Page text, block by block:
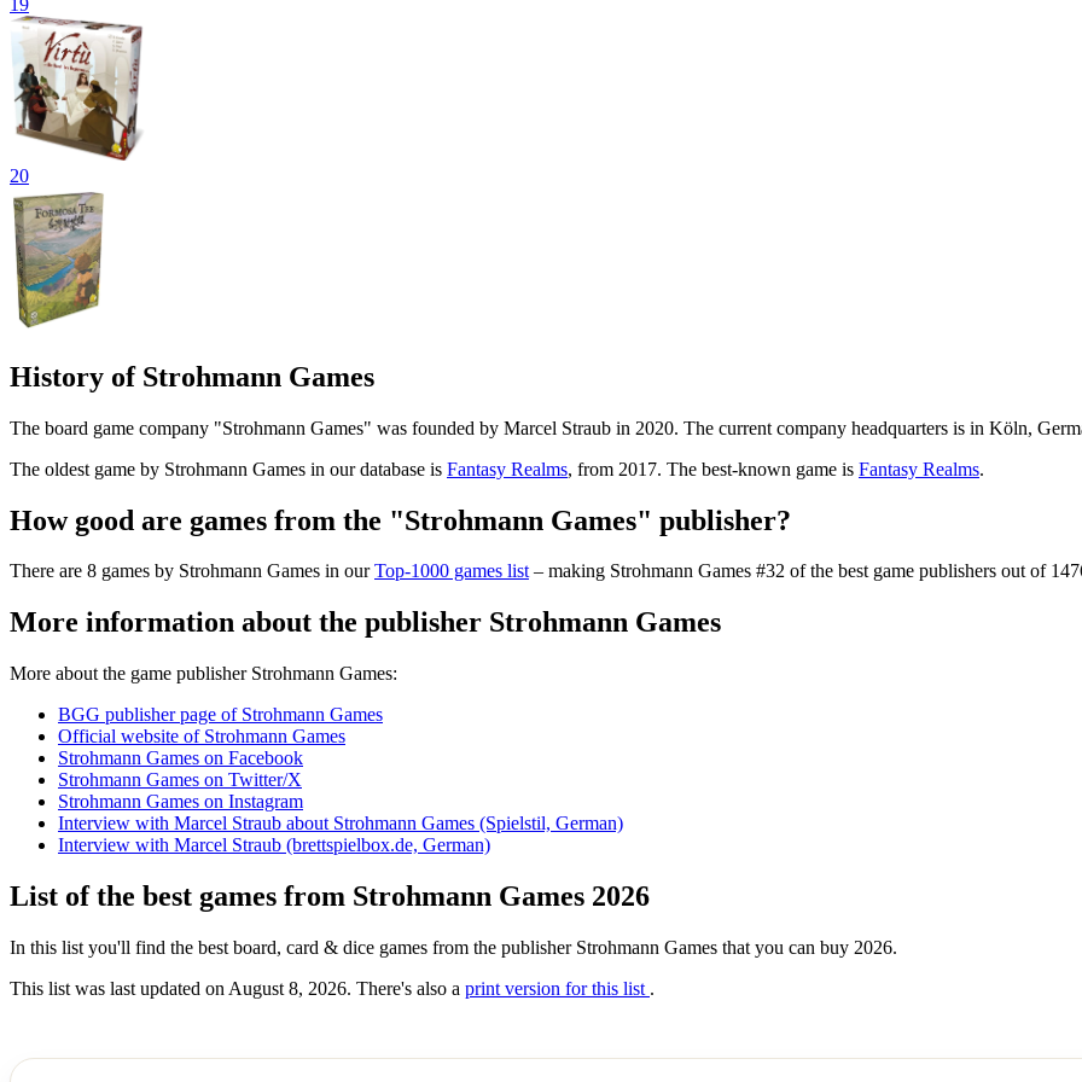
20
History of Strohmann Games
The board game company "Strohmann Games" was founded by Marcel Straub in 2020. The current company headquarters is in Köln,
The oldest game by Strohmann Games in our database is Fantasy Realms, from 2017. The best-known game is Fantasy Realms.
How good are games from the "Strohmann Games" publisher?
There are 8 games by Strohmann Games in ourTop-1000 games list– making Strohmann Games #32 of the best game publishers out of
More information about the publisher Strohmann Games
More about the game publisher Strohmann Games:
BGG publisher page of Strohmann Games
Official website of Strohmann Games
Strohmann Games on Facebook
Strohmann Games on Twitter/X
Strohmann Games on Instagram
Interview with Marcel Straub about Strohmann Games (Spielstil, German)
Interview with Marcel Straub (brettspielbox.de, German)
List of the best games from Strohmann Games 2026
In this list you'll find the best board, card & dice games from the publisher Strohmann Games that you can buy 2026.
This list was last updated on August 8, 2026. There's also a print version for this list .